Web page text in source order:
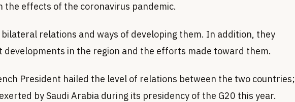
the effects of the coronavirus pandemic.
relations and ways of developing them. In addition, they
developments in the region and the efforts made toward them.
President hailed the level of relations between the two countries;
by Saudi Arabia during its presidency of the G20 this year.